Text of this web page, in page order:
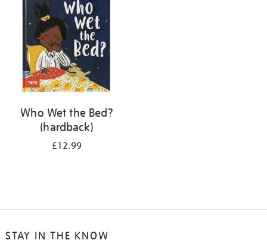
Who Wet the Bed?
(hardback)
£12.99
STAY IN THE KNOW